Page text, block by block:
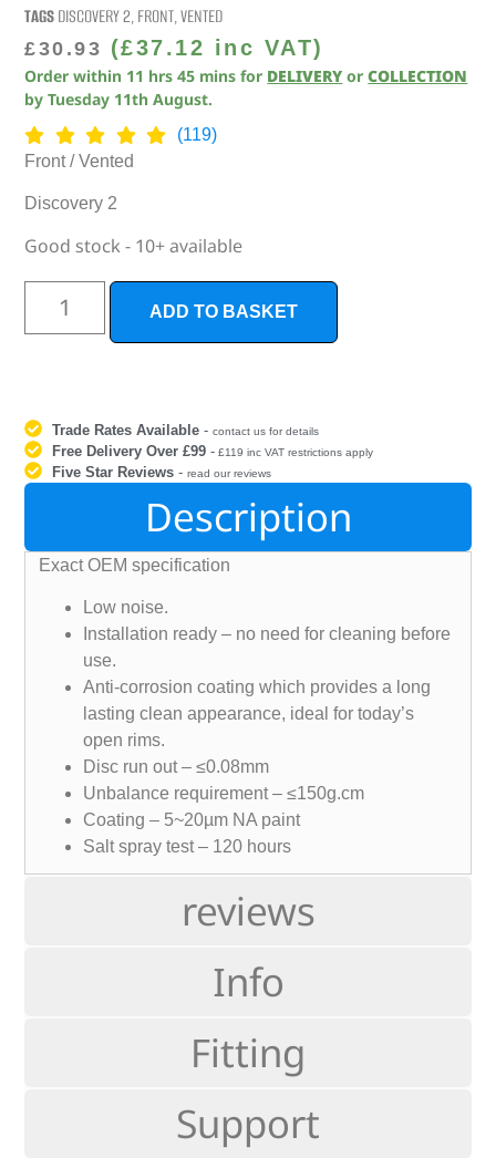
TAGSDISCOVERY 2,FRONT,VENTED
£30.93 (£37.12 inc VAT)
Order within 11 hrs 45 mins for DELIVERY orCOLLECTION
byTuesday 11th August.
(119)
Front / Vented
Discovery 2
Good stock - 10+ available
ADD TO BASKET
Trade Rates Available -contact us for details
Free Delivery Over £99 - £119 inc VAT restrictions apply
Five Star Reviews -read our reviews
Description
reviews
Info
Fitting
Support
Exact OEM specification
Low noise.
Installation ready – no need for cleaning before
use.
Anti-corrosion coating which provides a long
lasting clean appearance, ideal for today’s
open rims.
Disc run out – ≤0.08mm
Unbalance requirement – ≤150g.cm
Coating – 5~20µm NA paint
Salt spray test – 120 hours